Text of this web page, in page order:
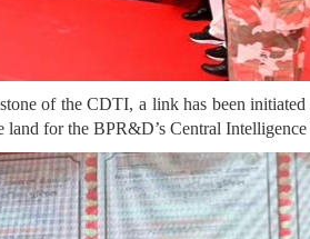
of the CDTI, a link has been
for the BPR&D’s Central